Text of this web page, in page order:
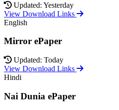
Updated: Yesterday
View Download Links
English
Mirror ePaper
Updated: Today
View Download Links
Hindi
Nai Dunia ePaper